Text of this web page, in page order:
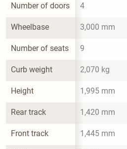
Number of doors 4
Wheelbase 3,000 mm
Number of seats 9
Curb weight 2,070 kg
Height 1,995 mm
Rear track 1,420 mm
Front track 1,445 mm